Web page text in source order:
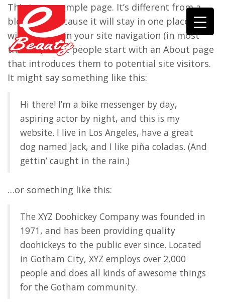
This is an example page. It’s different from a
blog post because it will stay in one place and
will show up in your site navigation (in most
themes). Most people start with an About page
that introduces them to potential site visitors.
It might say something like this:
Hi there! I’m a bike messenger by day,
aspiring actor by night, and this is my
website. I live in Los Angeles, have a great
dog named Jack, and I like piña coladas. (And
gettin’ caught in the rain.)
…or something like this:
The XYZ Doohickey Company was founded in
1971, and has been providing quality
doohickeys to the public ever since. Located
in Gotham City, XYZ employs over 2,000
people and does all kinds of awesome things
for the Gotham community.